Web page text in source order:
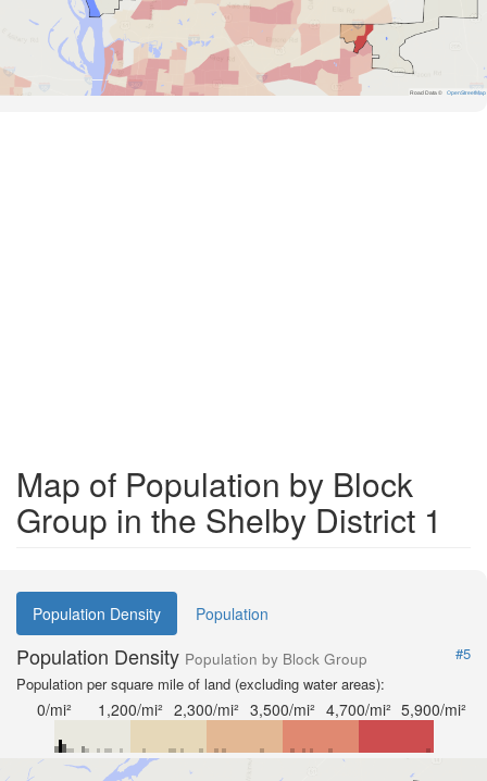
Road Data © OpenStreetMap
Map of Population by Block
Group in the Shelby District 1
Population Density Population
Population Density Population by Block Group
#5
Population per square mile of land (excluding water areas):
0/mi² 1,200/mi² 2,300/mi² 3,500/mi² 4,700/mi² 5,900/mi²